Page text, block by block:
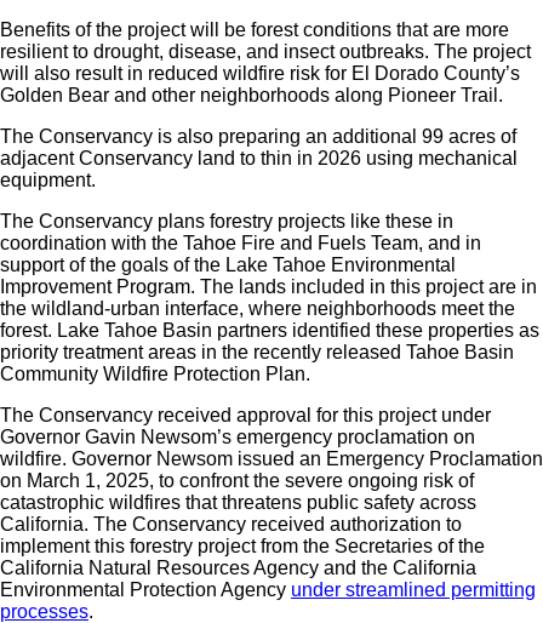
Benefits of the project will be forest conditions that are more
resilient to drought, disease, and insect outbreaks. The project
will also result in reduced wildfire risk for El Dorado County’s
Golden Bear and other neighborhoods along Pioneer Trail.
The Conservancy is also preparing an additional 99 acres of
adjacent Conservancy land to thin in 2026 using mechanical
equipment.
The Conservancy plans forestry projects like these in
coordination with the Tahoe Fire and Fuels Team, and in
support of the goals of the Lake Tahoe Environmental
Improvement Program. The lands included in this project are in
the wildland-urban interface, where neighborhoods meet the
forest. Lake Tahoe Basin partners identified these properties as
priority treatment areas in the recently released Tahoe Basin
Community Wildfire Protection Plan.
The Conservancy received approval for this project under
Governor Gavin Newsom’s emergency proclamation on
wildfire. Governor Newsom issued an Emergency Proclamation
on March 1, 2025, to confront the severe ongoing risk of
catastrophic wildfires that threatens public safety across
California. The Conservancy received authorization to
implement this forestry project from the Secretaries of the
California Natural Resources Agency and the California
Environmental Protection Agency under streamlined permitting
processes.